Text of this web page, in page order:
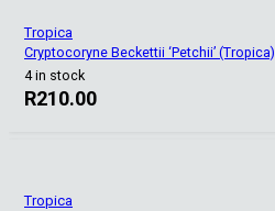
Tropica
Cryptocoryne Beckettii ‘Petchii’ (Tropica)
4 in stock
R210.00
Tropica